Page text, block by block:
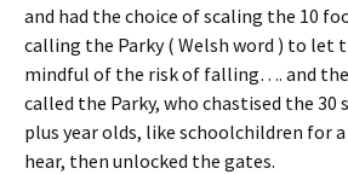
and had the choice of scaling the 10
calling the Parky ( Welsh word ) to let
mindful of the risk of falling…. and the
called the Parky, who chastised the 30
plus year olds, like schoolchildren for
hear, then unlocked the gates.